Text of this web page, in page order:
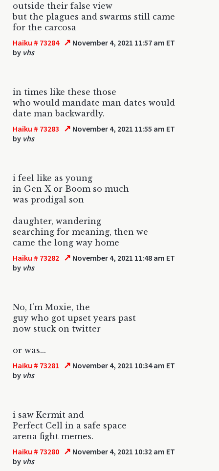
outside their false view
but the plagues and swarms still came
for the carcosa
Haiku # 73284 ↗ November 4, 2021 11:57 am ET
by vhs
in times like these those
who would mandate man dates would
date man backwardly.
Haiku # 73283 ↗ November 4, 2021 11:55 am ET
by vhs
i feel like as young
in Gen X or Boom so much
was prodigal son
daughter, wandering
searching for meaning, then we
came the long way home
Haiku # 73282 ↗ November 4, 2021 11:48 am ET
by vhs
No, I'm Moxie, the
guy who got upset years past
now stuck on twitter
or was...
Haiku # 73281 ↗ November 4, 2021 10:34 am ET
by vhs
i saw Kermit and
Perfect Cell in a safe space
arena fight memes.
Haiku # 73280 ↗ November 4, 2021 10:32 am ET
by vhs